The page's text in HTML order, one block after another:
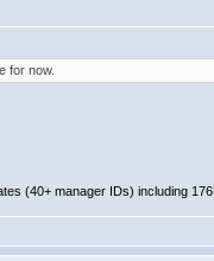
for now.
(40+ manager IDs) including